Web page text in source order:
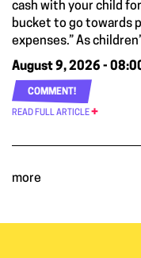
cash with your child
bucket to go towards
expenses.” As
August 9, 2026 -
COMMENT!
READ FULL ARTICLE
more